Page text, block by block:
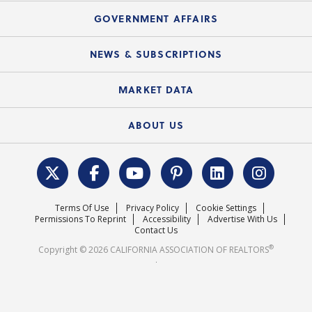
C.A.R. Partner Program
Mortgage Rescue™
Mobile Apps
Electronic Signatures
C.A.R. Board of Directors and Committees
Upcoming Webinars
Course Catalog
GOVERNMENT AFFAIRS
Local Advocacy Resources
Federal Issues
REALTOR® Action Fund
NEWS & SUBSCRIPTIONS
News Releases
MARKET DATA
Housing Market Forecast
Surveys & Highlights
ABOUT US
C.A.R. Leadership Team
Mission Statement
Careers
Terms Of Use Privacy Policy
Cookie Settings
Permissions To Reprint
Accessibility
Advertise With Us
Contact Us
Copyright © 2026 CALIFORNIA ASSOCIATION OF REALTORS®